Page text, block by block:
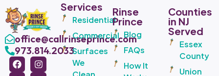
office@callrinseprince.com
973.814.2033
Services
Residential
Commercial
Surfaces
We
Rinse
Prince
Blog
FAQs
How It
Counties
in NJ
Served
Essex
County
Union